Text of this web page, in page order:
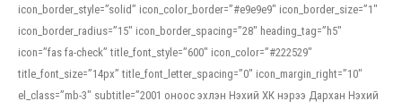
icon_border_style=”solid” icon_color_border=”#e9e9e9″ icon_border_size=”1″
icon_border_radius=”15″ icon_border_spacing=”28″ heading_tag=”h5″
icon=”fas fa-check” title_font_style=”600″ icon_color=”#222529″
title_font_size=”14px” title_font_letter_spacing=”0″ icon_margin_right=”10″
el_class=”mb-3″ subtitle=”2001 оноос эхлэн Нэхий ХК нэрээ Дархан Нэхий